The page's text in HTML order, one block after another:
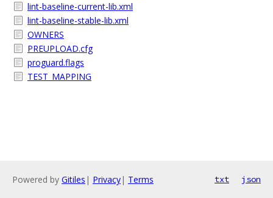
lint-baseline-current-lib.xml
lint-baseline-stable-lib.xml
OWNERS
PREUPLOAD.cfg
proguard.flags
TEST_MAPPING
Powered by Gitiles | Privacy| Terms txt json